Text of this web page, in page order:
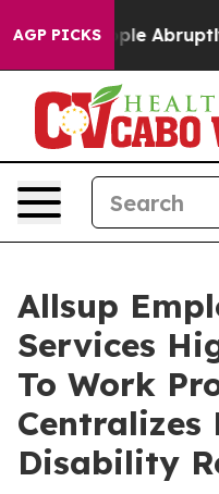
AGP PICKS
the People Abruptly
Allsup
Services
To Work
Centralizes
Disability